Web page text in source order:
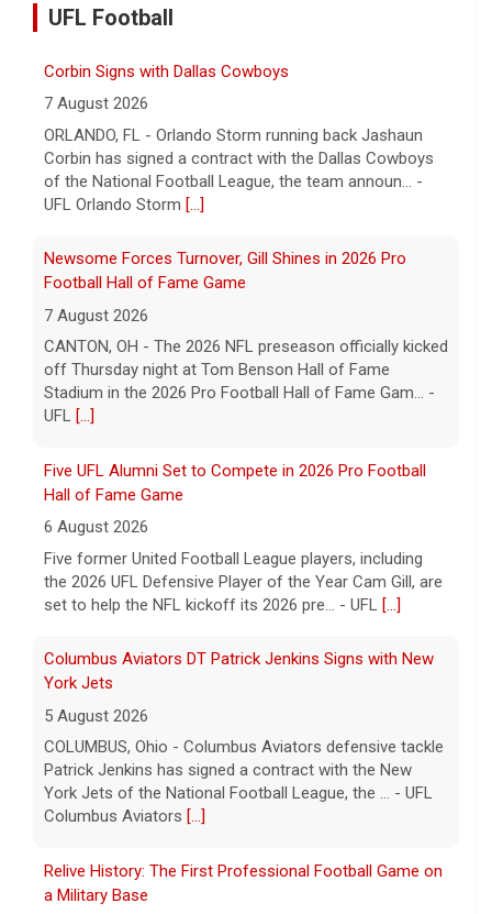
UFL Football
Corbin Signs with Dallas Cowboys
7 August 2026
ORLANDO, FL - Orlando Storm running back Jashaun
Corbin has signed a contract with the Dallas Cowboys
of the National Football League, the team announ... -
UFL Orlando Storm [...]
Newsome Forces Turnover, Gill Shines in 2026 Pro
Football Hall of Fame Game
7 August 2026
CANTON, OH - The 2026 NFL preseason officially kicked
off Thursday night at Tom Benson Hall of Fame
Stadium in the 2026 Pro Football Hall of Fame Gam... -
UFL [...]
Five UFL Alumni Set to Compete in 2026 Pro Football
Hall of Fame Game
6 August 2026
Five former United Football League players, including
the 2026 UFL Defensive Player of the Year Cam Gill, are
set to help the NFL kickoff its 2026 pre... - UFL [...]
Columbus Aviators DT Patrick Jenkins Signs with New
York Jets
5 August 2026
COLUMBUS, Ohio - Columbus Aviators defensive tackle
Patrick Jenkins has signed a contract with the New
York Jets of the National Football League, the ... - UFL
Columbus Aviators [...]
Relive History: The First Professional Football Game on
a Military Base